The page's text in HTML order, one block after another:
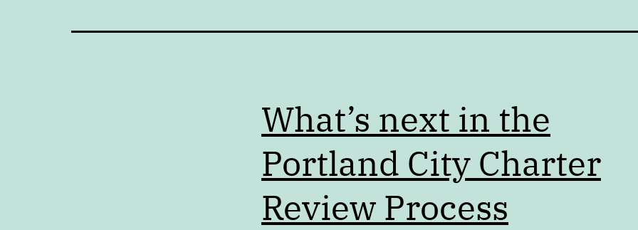
What’s next in the
Portland City Charter
Review Process